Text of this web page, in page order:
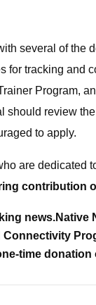
several of
for tracking
Program,
should review the
to apply.
are
contribution
news.Native
time donation